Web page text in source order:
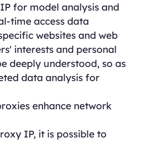
for model analysis and
time access data
websites and web
interests and personal
deeply understood, so as
data analysis for
enhance network
IP, it is possible to